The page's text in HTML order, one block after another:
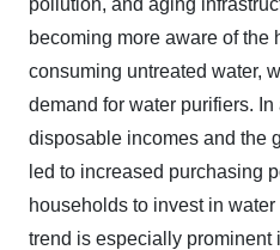
pollution, and aging
becoming more aware of the
consuming untreated water,
demand for water purifiers.
disposable incomes and the
led to increased purchasing
households to invest in
trend is especially prominent